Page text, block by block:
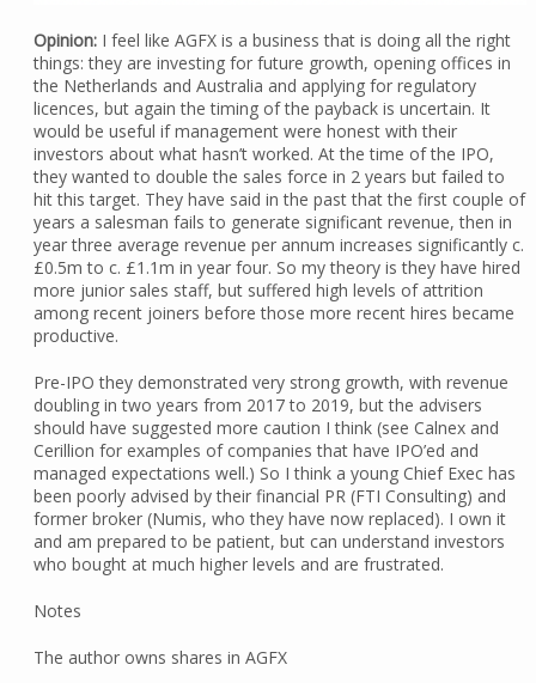
Opinion:I feel like AGFX is a business that is doing all the right
things: they are investing for future growth, opening offices in
the Netherlands and Australia and applying for regulatory
licences, but again the timing of the payback is uncertain. It
would be useful if management were honest with their
investors about what hasn’t worked. At the time of the IPO,
they wanted to double the sales force in 2 years but failed to
hit this target. They have said in the past that the first couple of
years a salesman fails to generate significant revenue, then in
year three average revenue per annum increases significantly c.
£0.5m to c. £1.1m in year four. So my theory is they have hired
more junior sales staff, but suffered high levels of attrition
among recent joiners before those more recent hires became
productive.
Pre-IPO they demonstrated very strong growth, with revenue
doubling in two years from 2017 to 2019, but the advisers
should have suggested more caution I think (see Calnex and
Cerillion for examples of companies that have IPO’ed and
managed expectations well.) So I think a young Chief Exec has
been poorly advised by their financial PR (FTI Consulting) and
former broker (Numis, who they have now replaced). I own it
and am prepared to be patient, but can understand investors
who bought at much higher levels and are frustrated.
Notes
The author owns shares in AGFX